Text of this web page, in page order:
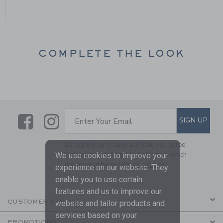
COMPLETE THE LOOK
LinkLink
SUBSCRIBE TO EMAIL
Enter Your Email SIGN UP
By signing up to Janie and Jack, you agree
to receive marketing emails from us which
are covered by ourPrivacy Policy
CUSTOMER SERVICE
We use cookies to improve your
experience on our website. They
enable you to use certain
features and us to improve our
website and tailor products and
services based on your